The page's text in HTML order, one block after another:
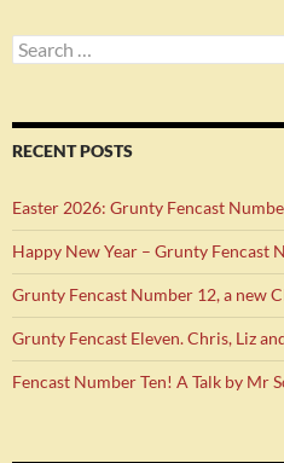
Search
for:
RECENT POSTS
Easter 2026: Grunty Fencast
Happy New Year – Grunty Fencast
Grunty Fencast Number 12, a new
Grunty Fencast Eleven. Chris, Liz
Fencast Number Ten! A Talk by Mr